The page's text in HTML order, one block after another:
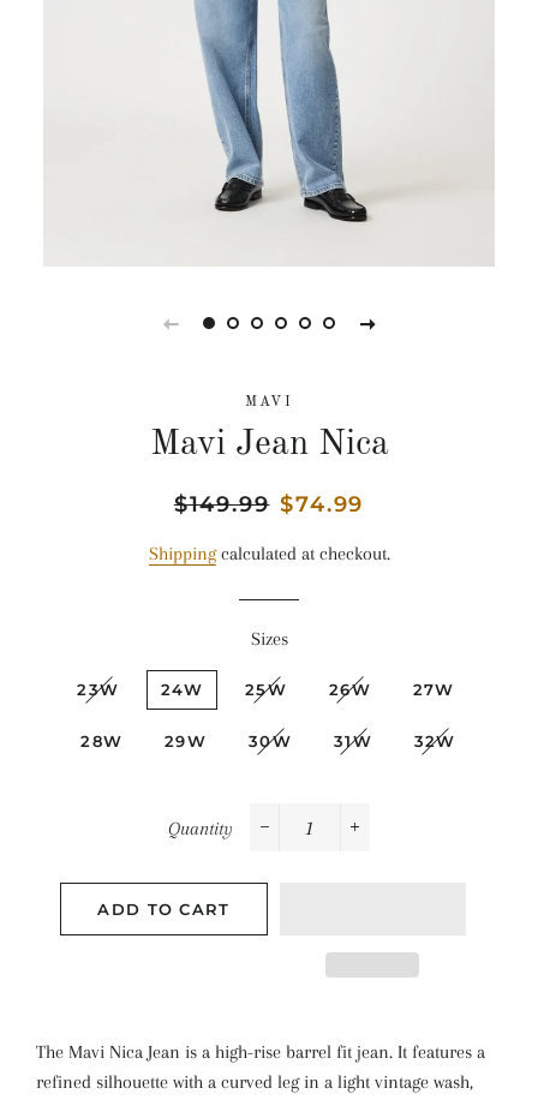
MAVI
Mavi Jean Nica
Regular
$149.99 Sale
$74.99
Shippingcalculated at checkout.
Sizes
23W 24W 25W 26W 27W
28W 29W 30W 31W 32W
Quantity
ADD TO CART
The Mavi Nica Jean is a high-rise barrel fit jean. It features a
refined silhouette with a curved leg in a light vintage wash,